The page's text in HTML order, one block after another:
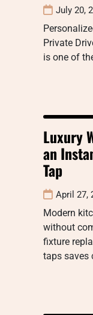
July 20,
Private
is one of
Luxury
an
Tap
April 27,
Modern
without
fixture
taps saves